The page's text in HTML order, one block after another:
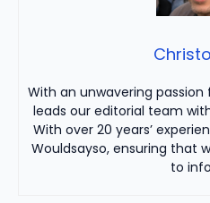
With an unwavering
leads our editorial team
With over 20 years’
Wouldsayso, ensuring that
to